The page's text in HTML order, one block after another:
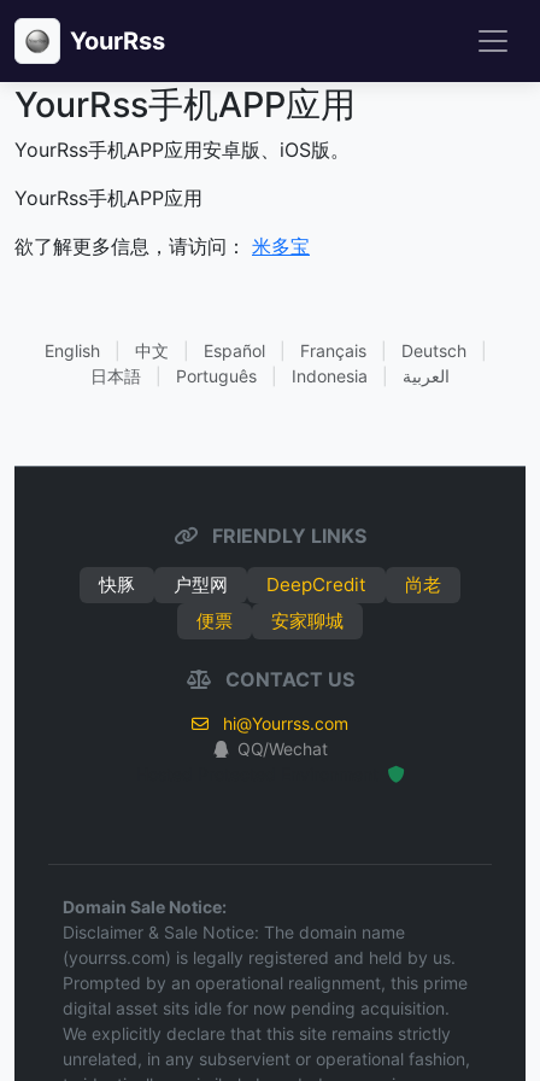
YourRss
YourRss手机APP应用
YourRss手机APP应用安卓版、iOS版。
YourRss手机APP应用
欲了解更多信息，请访问： 米多宝
English 中文 Español Français Deutsch
日本語
Português Indonesia العربية
FRIENDLY LINKS
快豚 户型网 DeepCredit
尚老
便票
安家聊城
CONTACT US
hi@Yourrss.com
QQ/Wechat
Domain Sale Notice:
Disclaimer & Sale Notice: The domain name
(yourrss.com) is legally registered and held by us.
Prompted by an operational realignment, this prime
digital asset sits idle for now pending acquisition.
We explicitly declare that this site remains strictly
unrelated, in any subservient or operational fashion,